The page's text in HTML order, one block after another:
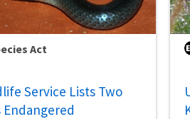
Act
Service Lists Two
Endangered